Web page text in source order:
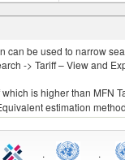
20.00
can be used to narrow
-> Tariff – View and
is higher than MFN
estimation
. .